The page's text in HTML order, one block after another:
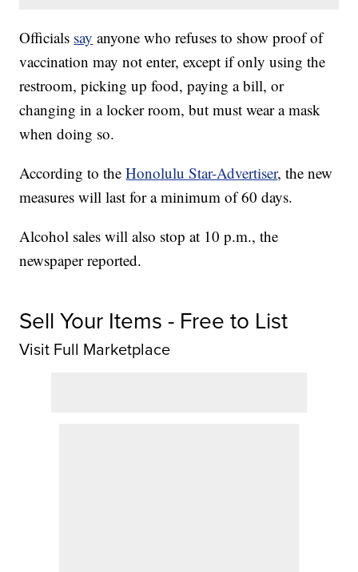
Officials say anyone who refuses to show proof of
vaccination may not enter, except if only using the
restroom, picking up food, paying a bill, or
changing in a locker room, but must wear a mask
when doing so.
According to theHonolulu Star-Advertiser, the new
measures will last for a minimum of 60 days.
Alcohol sales will also stop at 10 p.m., the
newspaper reported.
Sell Your Items - Free to List
Visit Full Marketplace